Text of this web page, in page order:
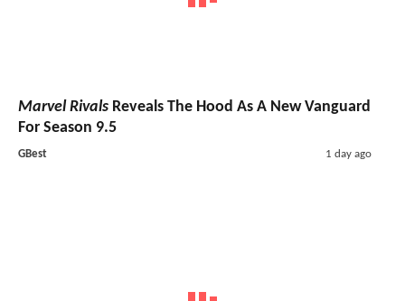
Marvel Rivals Reveals The Hood As A New Vanguard
For Season 9.5
GBest 1 day ago